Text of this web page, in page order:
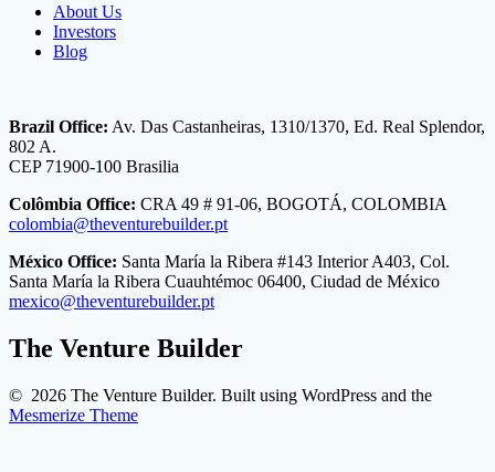
About Us
Investors
Blog
Brazil Office: Av. Das Castanheiras, 1310/1370, Ed. Real Splendor,
802 A.
CEP 71900-100 Brasilia
Colômbia Office: CRA 49 # 91-06, BOGOTÁ, COLOMBIA
colombia@theventurebuilder.pt
México Office: Santa María la Ribera #143 Interior A403, Col.
Santa María la Ribera Cuauhtémoc 06400, Ciudad de México
mexico@theventurebuilder.pt
The Venture Builder
© 2026 The Venture Builder. Built using WordPress and the
Mesmerize Theme